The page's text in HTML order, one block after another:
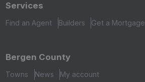
Services
Find an Agent Builders Get a Mortgage
Bergen County
Towns News My account